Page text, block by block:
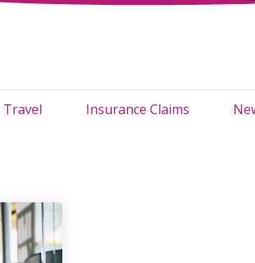
Travel Insurance Claims